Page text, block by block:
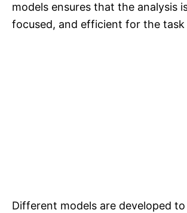
models ensures that the analysis
focused, and efficient for the task
Different models are developed